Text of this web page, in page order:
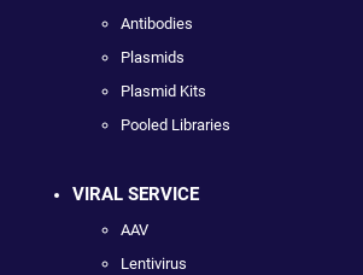
Antibodies
Plasmids
Plasmid Kits
Pooled Libraries
VIRAL SERVICE
AAV
Lentivirus